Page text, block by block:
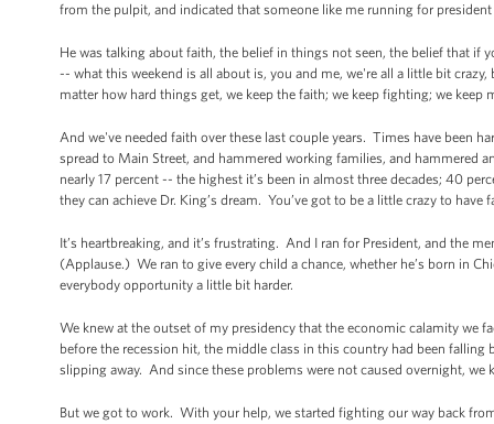
from the pulpit, and indicated that someone like me running for
He was talking about faith, the belief in things not seen, the belief that if
-- what this weekend is all about is, you and me, we're all a little bit
matter how hard things get, we keep the faith; we keep fighting; we keep
And we've needed faith over these last couple years. Times have been
spread to Main Street, and hammered working families, and
nearly 17 percent -- the highest it’s been in almost three decades; 40
they can achieve Dr. King’s dream. You’ve got to be a little crazy to
It’s heartbreaking, and it’s frustrating. And I ran for President, and the
(Applause.) We ran to give every child a chance, whether he’s born in
everybody opportunity a little bit harder.
We knew at the outset of my presidency that the economic calamity we
before the recession hit, the middle class in this country had been
slipping away. And since these problems were not caused overnight,
But we got to work. With your help, we started fighting our way back